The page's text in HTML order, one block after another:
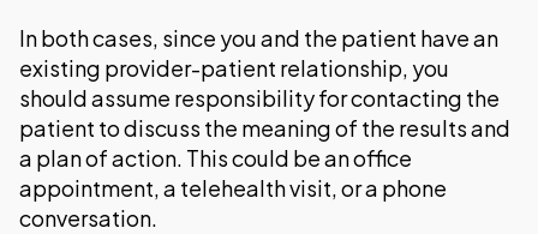
In both cases, since you and the patient have an
existing provider-patient relationship, you
should assume responsibility for contacting the
patient to discuss the meaning of the results and
a plan of action. This could be an office
appointment, a telehealth visit, or a phone
conversation.